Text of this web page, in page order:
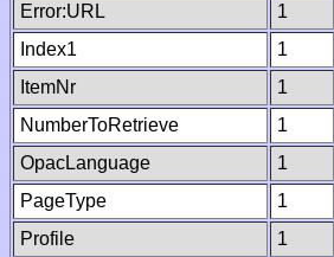
Error:URL
1
Index1
1
ItemNr
1
NumberToRetrieve
1
OpacLanguage
1
PageType
1
Profile
1